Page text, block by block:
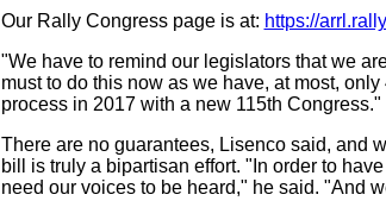
Our Rally Congress page is at: https://
"We have to remind our legislators that we
must to do this now as we have, at most,
process in 2017 with a new 115th Congress."
There are no guarantees, Lisenco said, and
bill is truly a bipartisan effort. "In order to
need our voices to be heard," he said. "And